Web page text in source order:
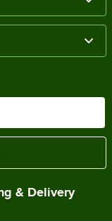
& Delivery